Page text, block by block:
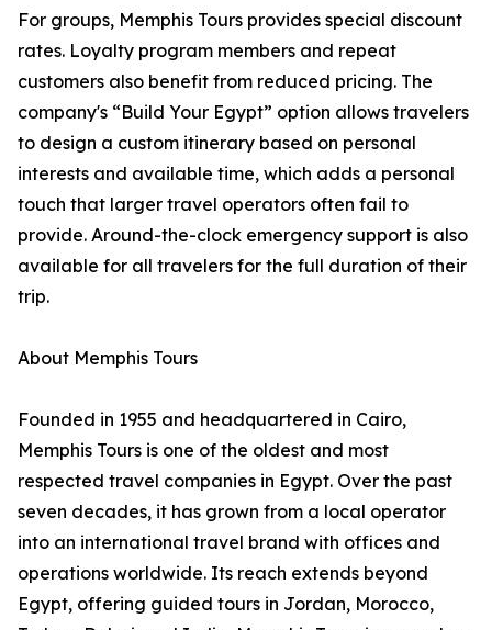
For groups, Memphis Tours provides special discount
rates. Loyalty program members and repeat
customers also benefit from reduced pricing. The
company's “Build Your Egypt” option allows travelers
to design a custom itinerary based on personal
interests and available time, which adds a personal
touch that larger travel operators often fail to
provide. Around-the-clock emergency support is also
available for all travelers for the full duration of their
trip.
About Memphis Tours
Founded in 1955 and headquartered in Cairo,
Memphis Tours is one of the oldest and most
respected travel companies in Egypt. Over the past
seven decades, it has grown from a local operator
into an international travel brand with offices and
operations worldwide. Its reach extends beyond
Egypt, offering guided tours in Jordan, Morocco,